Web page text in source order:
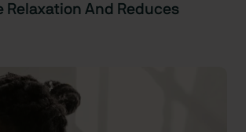
Relaxation And Reduces